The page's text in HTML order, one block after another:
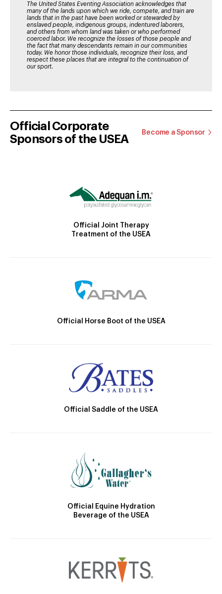
The United States Eventing Association acknowledges that
many of the lands upon which we ride, compete, and train are
lands that in the past have been worked or stewarded by
enslaved people, indigenous groups, indentured laborers,
and others from whom land was taken or who performed
coerced labor. We recognize the losses of those people and
the fact that many descendants remain in our communities
today. We honor those individuals, recognize their loss, and
respect these places that are integral to the continuation of
our sport.
Official Corporate
Sponsors of the USEA
Become a Sponsor
Official Joint Therapy
Treatment of the USEA
Official Horse Boot of the USEA
Official Saddle of the USEA
Official Equine Hydration
Beverage of the USEA